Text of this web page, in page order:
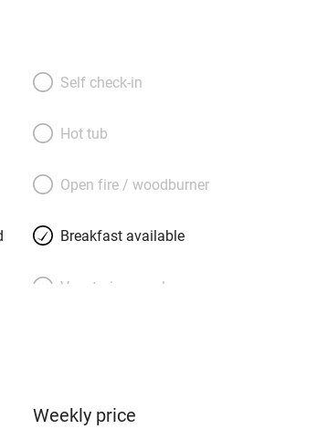
journals – a polished pine
with bathrobes, kimonos, extra
and a bottle of wine is
well-travelled and
She knows all the places to go,
away.
Self check-in
Hot tub
Open fire / woodburner
Breakfast available
Vegetarian meals
transport
Weekly price